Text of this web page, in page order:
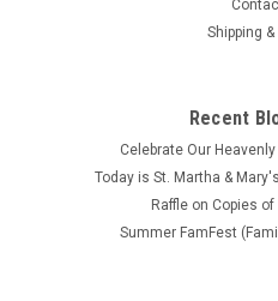
Shipping
Recent
Celebrate Our
Today is St. Martha &
Raffle on Copies
Summer FamFest